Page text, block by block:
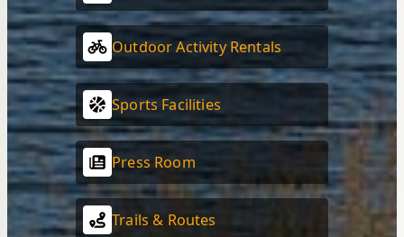
Outdoor Activity Rentals
Sports Facilities
Press Room
Trails & Routes